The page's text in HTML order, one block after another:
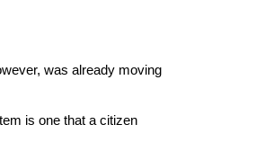
was already moving
is one that a citizen